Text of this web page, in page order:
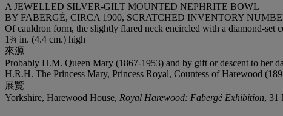
A JEWELLED SILVER-GILT MOUNTED NEPHRITE BOWL
BY FABERGÉ, CIRCA 1900, SCRATCHED INVENTORY
Of cauldron form, the slightly flared neck encircled with a diamond-set
1¾ in. (4.4 cm.) high
來源
Probably H.M. Queen Mary (1867-1953) and by gift or descent to her
H.R.H. The Princess Mary, Princess Royal, Countess of Harewood
展覽
Yorkshire, Harewood House, Royal Harewood: Fabergé Exhibition, 31